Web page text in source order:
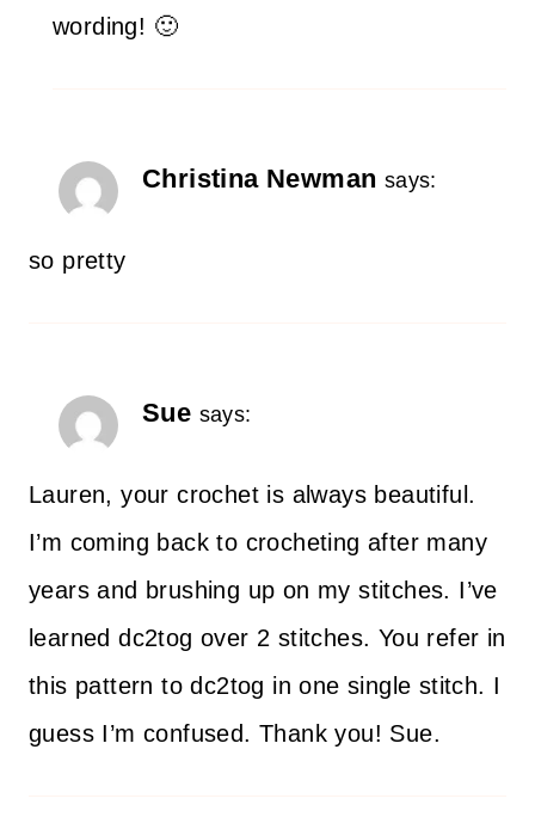
wording! 🙂
Christina Newman says:
so pretty
Sue says:
Lauren, your crochet is always beautiful.
I’m coming back to crocheting after many
years and brushing up on my stitches. I’ve
learned dc2tog over 2 stitches. You refer in
this pattern to dc2tog in one single stitch. I
guess I’m confused. Thank you! Sue.